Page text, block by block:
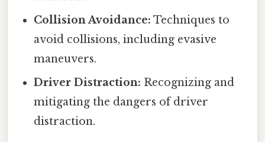
Collision Avoidance: Techniques to
avoid collisions, including evasive
maneuvers.
Driver Distraction: Recognizing and
mitigating the dangers of driver
distraction.